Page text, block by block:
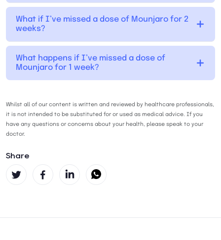
What if I’ve missed a dose of Mounjaro for 2
weeks?
What happens if I’ve missed a dose of
Mounjaro for 1 week?
Whilst all of our content is written and reviewed by healthcare professionals,
it is not intended to be substituted for or used as medical advice. If you
have any questions or concerns about your health, please speak to your
doctor.
Share